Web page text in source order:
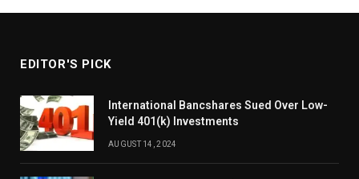
EDITOR'S PICK
International Bancshares Sued Over Low-
Yield 401(k) Investments
AUGUST 14, 2024